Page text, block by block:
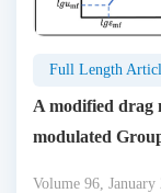
Full Length
A modified drag
modulated
Volume 96, January